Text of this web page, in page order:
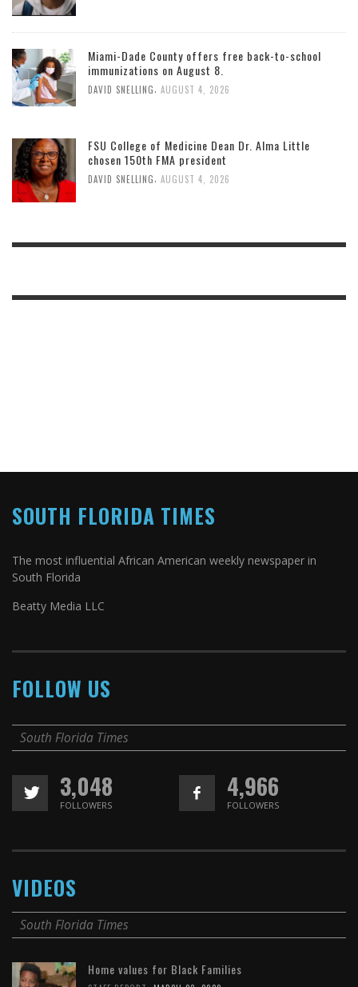
Miami-Dade County offers free back-to-school
immunizations on August 8.
DAVID SNELLING AUGUST 4, 2026
FSU College of Medicine Dean Dr. Alma Little
chosen 150th FMA president
DAVID SNELLING, AUGUST 4, 2026
SOUTH FLORIDA TIMES
The most influential African American weekly newspaper in
South Florida
Beatty Media LLC
FOLLOW US
South Florida Times
3,048
FOLLOWERS
4,966
FOLLOWERS
VIDEOS
South Florida Times
Home values for Black Families